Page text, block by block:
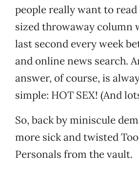
people really want to
sized throwaway column
last second every week
and online news search.
answer, of course, is
simple: HOT SEX! (And
So, back by miniscule
more sick and twisted
Personals from the vault.